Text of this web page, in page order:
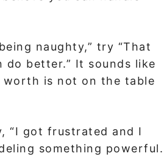
naughty,” try “That
do better.” It sounds like
worth is not on the table
“I got frustrated and I
something powerful.